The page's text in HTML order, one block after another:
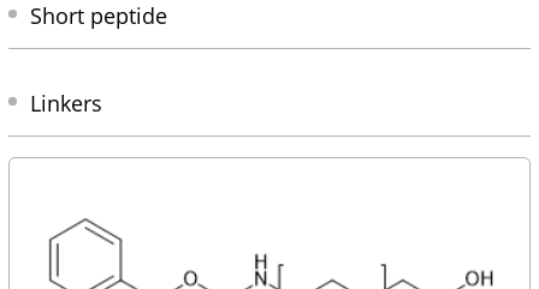
Short peptide
Linkers